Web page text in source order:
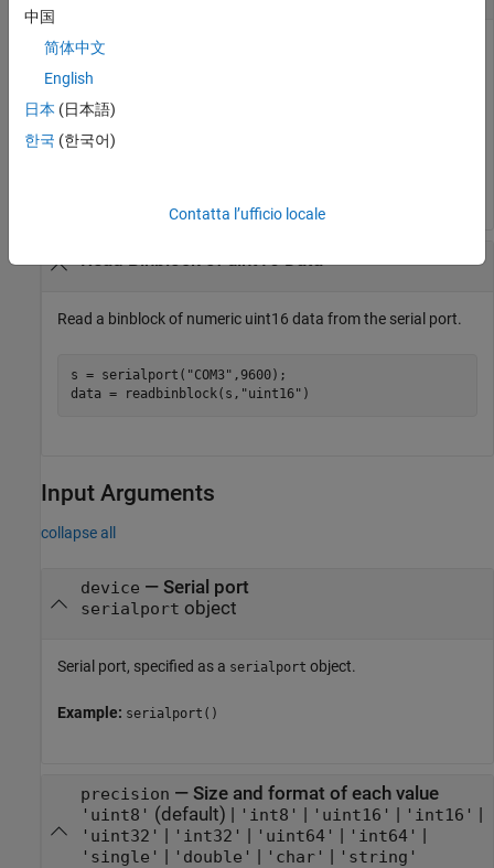
Read a binblock of numeric uint8 data from the serial port.
The default precision is uint8.
s = serialport(
Read Binblock of uint16 Data
Read a binblock of numeric uint16 data from the serial port.
s = serialport( "COM3" ,9600);
data = readbinblock(s, "uint16" )
Input Arguments
collapse all
device — Serial port
serialport object
Serial port, specified as a serialport object.
Example: serialport()
precision — Size and format of each value
'uint8' (default) | 'int8' | 'uint16' | 'int16' |
'uint32' | 'int32' | 'uint64' | 'int64' |
'single' | 'double' | 'char' | 'string'
中国
简体中文
English
日本 (日本語)
한국 (한국어)
Contatta l’ufficio locale